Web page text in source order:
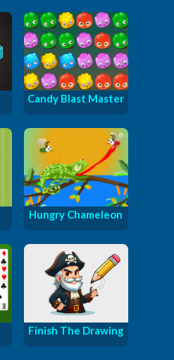
Candy Blast Master
Hungry Chameleon
Finish The Drawing